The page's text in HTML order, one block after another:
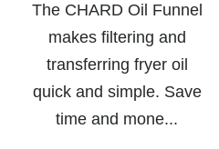
The CHARD Oil Funnel
makes filtering and
transferring fryer oil
quick and simple. Save
time and mone...